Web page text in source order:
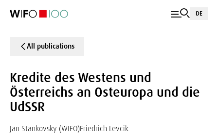
DE
All publications
Kredite des Westens und
Österreichs an Osteuropa und die
UdSSR
Jan Stankovsky (WIFO)Friedrich Levcik